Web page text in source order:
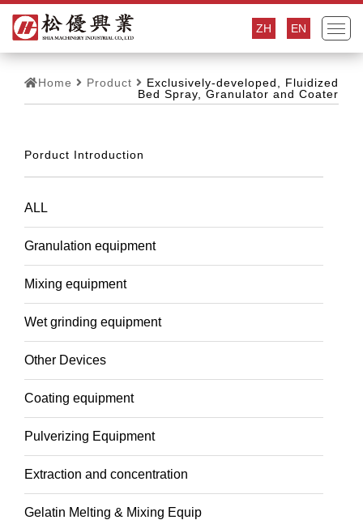
ZH EN
Home Product
Exclusively-developed, Fluidized
Bed Spray, Granulator and Coater
Porduct Introduction
ALL
Granulation equipment
Mixing equipment
Wet grinding equipment
Other Devices
Coating equipment
Pulverizing Equipment
Extraction and concentration
Gelatin Melting & Mixing Equip